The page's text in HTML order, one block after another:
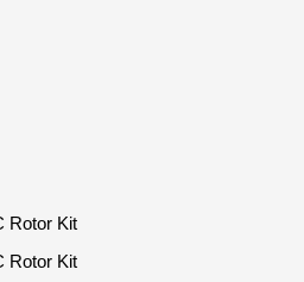
Rotor Kit
Rotor Kit